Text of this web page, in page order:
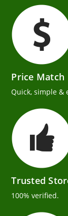
Price Match
Quick, simple &
Trusted
100% verified.